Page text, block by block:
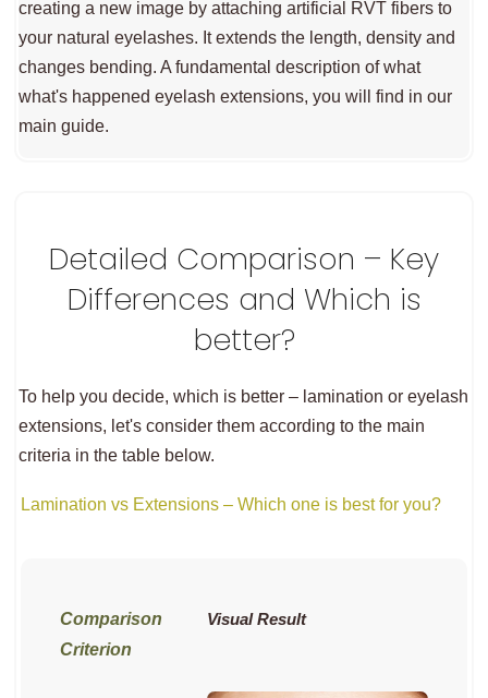
creating a new image by attaching artificial RVT fibers to
your natural eyelashes. It extends the length, density and
changes bending. A fundamental description of what
what's happened eyelash extensions, you will find in our
main guide.
Detailed Comparison – Key
Differences and Which is
better?
To help you decide, which is better – lamination or eyelash
extensions, let's consider them according to the main
criteria in the table below.
Lamination vs Extensions – Which one is best for you?
Visual Result